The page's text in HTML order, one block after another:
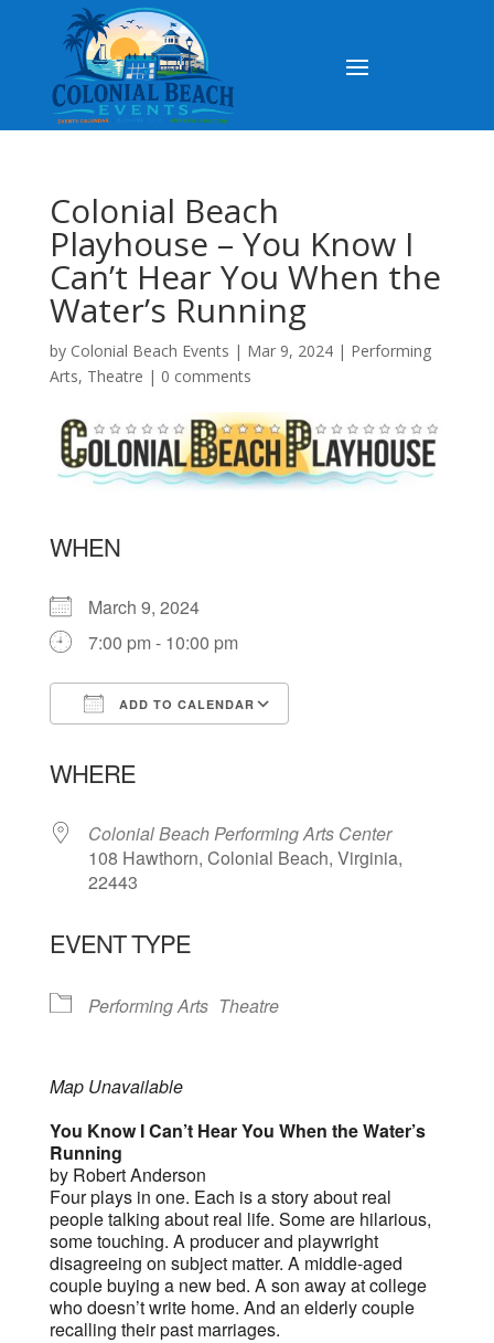
Colonial Beach
Playhouse – You Know I
Can’t Hear You When the
Water’s Running
by Colonial Beach Events | Mar 9, 2024| Performing
Arts, Theatre | 0 comments
WHEN
March 9, 2024
7:00 pm - 10:00 pm
ADD TO CALENDAR
WHERE
Colonial Beach Performing Arts Center
108 Hawthorn, Colonial Beach, Virginia,
22443
EVENT TYPE
Performing Arts Theatre
Map Unavailable
You Know I Can’t Hear You When the Water’s
Running
by Robert Anderson
Four plays in one. Each is a story about real
people talking about real life. Some are hilarious,
some touching. A producer and playwright
disagreeing on subject matter. A middle-aged
couple buying a new bed. A son away at college
who doesn’t write home. And an elderly couple
recalling their past marriages.